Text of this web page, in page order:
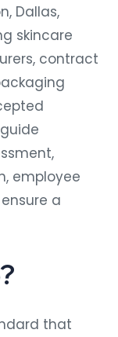
Dallas,
skincare
contract
employee
a
that